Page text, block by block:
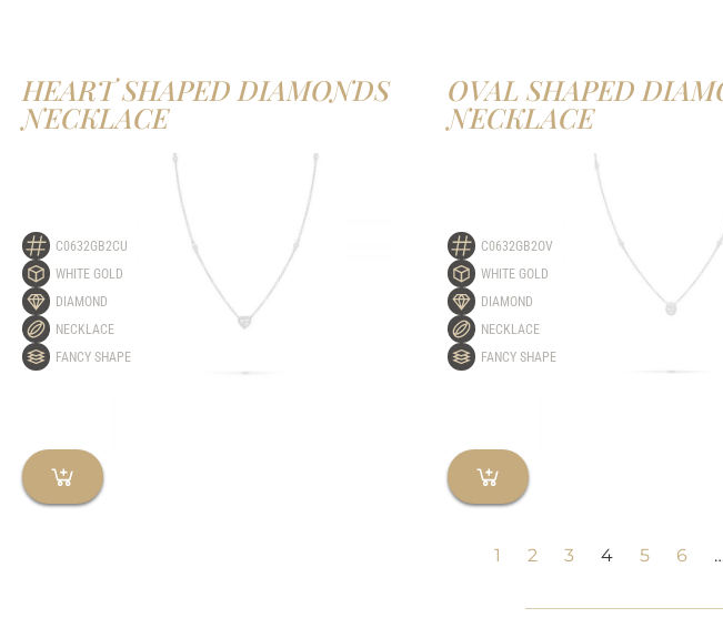
HEART SHAPED DIAMONDS
NECKLACE
C0632GB2CU
WHITE GOLD
DIAMOND
NECKLACE
FANCY SHAPE
OVAL SHAPED
NECKLACE
C0632GB2OV
WHITE GOLD
DIAMOND
NECKLACE
FANCY SHAPE
1 2 3 4 5 6